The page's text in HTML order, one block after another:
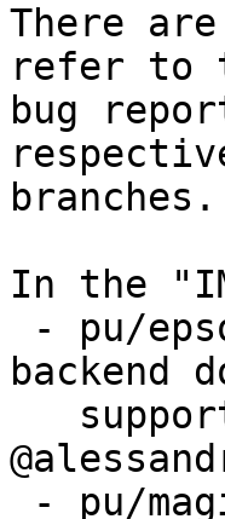
There
refer to
bug
branches.
In the
backend